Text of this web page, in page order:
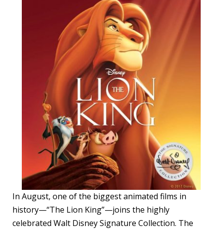
In August, one of the biggest animated films in
history—“The Lion King”—joins the highly
celebrated Walt Disney Signature Collection. The